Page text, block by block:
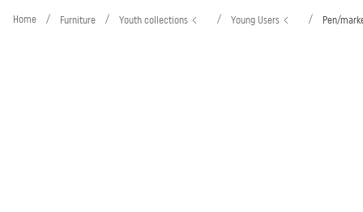
Home / Furniture / Youth collections / Young Users / Pen/